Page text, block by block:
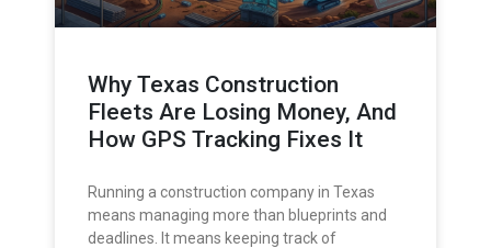
Why Texas Construction
Fleets Are Losing Money, And
How GPS Tracking Fixes It
Running a construction company in Texas
means managing more than blueprints and
deadlines. It means keeping track of